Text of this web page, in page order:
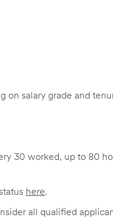
on salary grade and
30 worked, up to 80
here.
all qualified